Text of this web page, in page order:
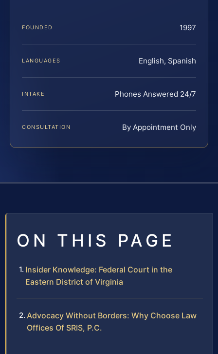
FOUNDED 1997
LANGUAGES English, Spanish
INTAKE Phones Answered 24/7
CONSULTATION By Appointment Only
ON THIS PAGE
Insider Knowledge: Federal Court in the
Eastern District of Virginia
Advocacy Without Borders: Why Choose Law
Offices Of SRIS, P.C.